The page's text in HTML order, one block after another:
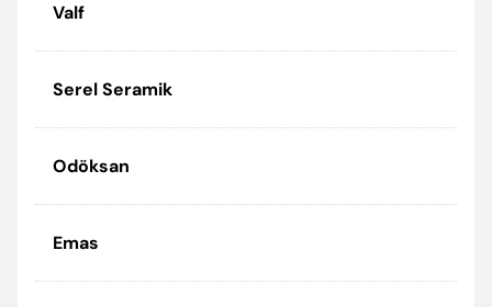
Valf
Serel Seramik
Odöksan
Emas